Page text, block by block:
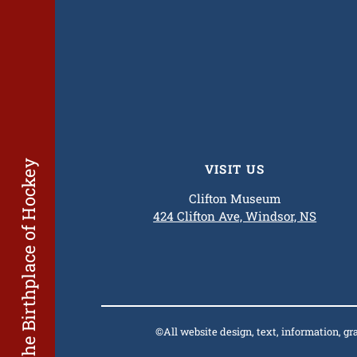
The Birthplace of Hockey
VISIT US
Clifton Museum
424 Clifton Ave, Windsor, NS
©All website design, text, information,